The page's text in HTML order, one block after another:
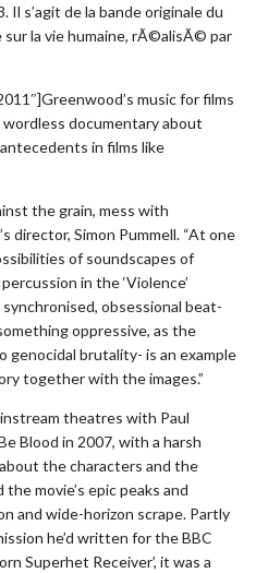
Il s’agit de la bande originale du
la vie humaine, rÃ©alisÃ© par
music for films
documentary about
in films like
the grain, mess with
director, Simon Pummell. “At one
of soundscapes of
in the ‘Violence’
obsessional beat-
oppressive, as the
genocidal brutality- is an example
together with the images.”
theatres with Paul
Blood in 2007, with a harsh
the characters and the
the movie’s epic peaks and
and wide-horizon scrape. Partly
he’d written for the BBC
Superhet Receiver’, it was a